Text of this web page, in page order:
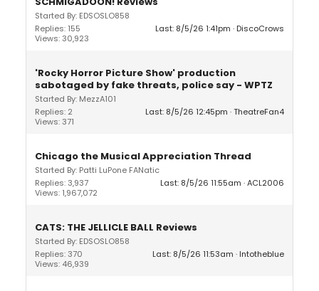
Started By: EDSOSLO858
Replies: 155
Views: 30,923
Last: 8/5/26 1:41pm DiscoCrows
'Rocky Horror Picture Show' production
sabotaged by fake threats, police say - WPTZ
Started By: MezzA101
Replies: 2
Views: 371
Last: 8/5/26 12:45pm TheatreFan4
Chicago the Musical Appreciation Thread
Started By: Patti LuPone FANatic
Replies: 3,937
Views: 1,967,072
Last: 8/5/26 11:55am ACL2006
CATS: THE JELLICLE BALL Reviews
Started By: EDSOSLO858
Replies: 370
Views: 46,939
Last: 8/5/26 11:53am Intotheblue